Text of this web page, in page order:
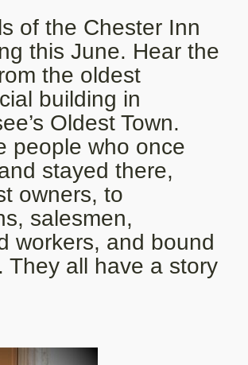
of the Chester Inn
this June. Hear the
the oldest
building in
Oldest Town.
people who once
stayed there,
owners, to
salesmen,
workers, and bound
They all have a story